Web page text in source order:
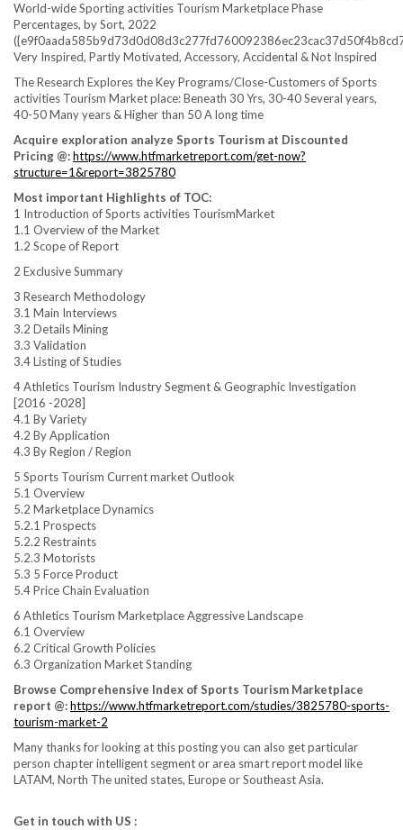
World-wide Sporting activities Tourism Marketplace Phase
Percentages, by Sort, 2022
Very Inspired, Partly Motivated, Accessory, Accidental & Not Inspired
The Research Explores the Key Programs/Close-Customers of Sports
activities Tourism Market place: Beneath 30 Yrs, 30-40 Several years,
40-50 Many years & Higher than 50 A long time
Acquire exploration analyze Sports Tourism at Discounted
Pricing @:https://www.htfmarketreport.com/get-now?
structure=1&report=3825780
Most important Highlights of TOC:
1 Introduction of Sports activities TourismMarket
1.1 Overview of the Market
1.2 Scope of Report
2 Exclusive Summary
3 Research Methodology
3.1 Main Interviews
3.2 Details Mining
3.3 Validation
3.4 Listing of Studies
4 Athletics Tourism Industry Segment & Geographic Investigation
[2016 -2028]
4.1 By Variety
4.2 By Application
4.3 By Region / Region
5 Sports Tourism Current market Outlook
5.1 Overview
5.2 Marketplace Dynamics
5.2.1 Prospects
5.2.2 Restraints
5.2.3 Motorists
5.3 5 Force Product
5.4 Price Chain Evaluation
6 Athletics Tourism Marketplace Aggressive Landscape
6.1 Overview
6.2 Critical Growth Policies
6.3 Organization Market Standing
Browse Comprehensive Index of Sports Tourism Marketplace
report @:https://www.htfmarketreport.com/studies/3825780-sports-
tourism-market-2
Many thanks for looking at this posting you can also get particular
person chapter intelligent segment or area smart report model like
LATAM, North The united states, Europe or Southeast Asia.
Get in touch with US :